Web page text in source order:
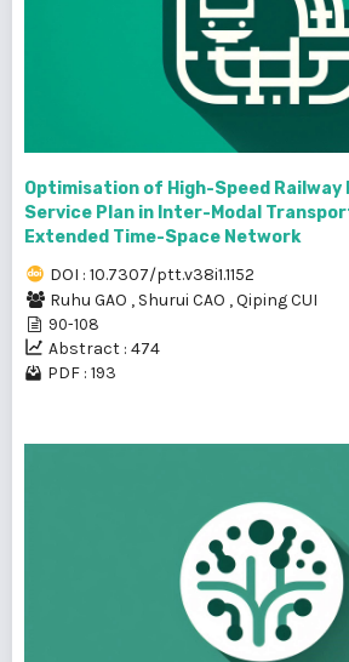
Optimisation of High-Speed
Service Plan in Inter-Modal
Extended Time-Space Network
DOI : 10.7307/ptt.v38i1.1152
Ruhu GAO , Shurui CAO ,Qiping CUI
90-108
Abstract : 474
PDF : 193